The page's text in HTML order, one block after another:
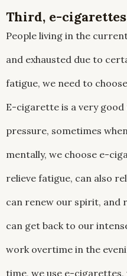
Third, e-
People living in the
and exhausted due to
fatigue, we need to
E-cigarette is a very
pressure, sometimes
mentally, we choose e-
relieve fatigue, can also
can renew our spirit, and
can get back to our
work overtime in the
time, we use e-